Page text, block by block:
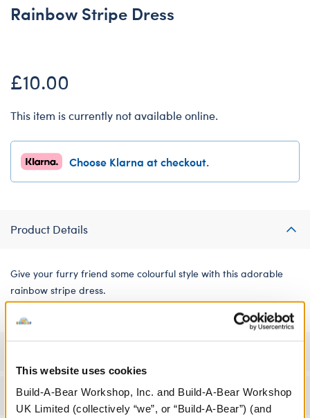
This website uses cookies
Build-A-Bear Workshop, Inc. and Build-A-Bear Workshop
UK Limited (collectively “we”, or “Build-A-Bear”) (and
Rainbow Stripe Dress
£10.00
This item is currently not available online.
Choose Klarna at checkout.
Product Details
Give your furry friend some colourful style with this adorable
rainbow stripe dress.
Workshop Availability